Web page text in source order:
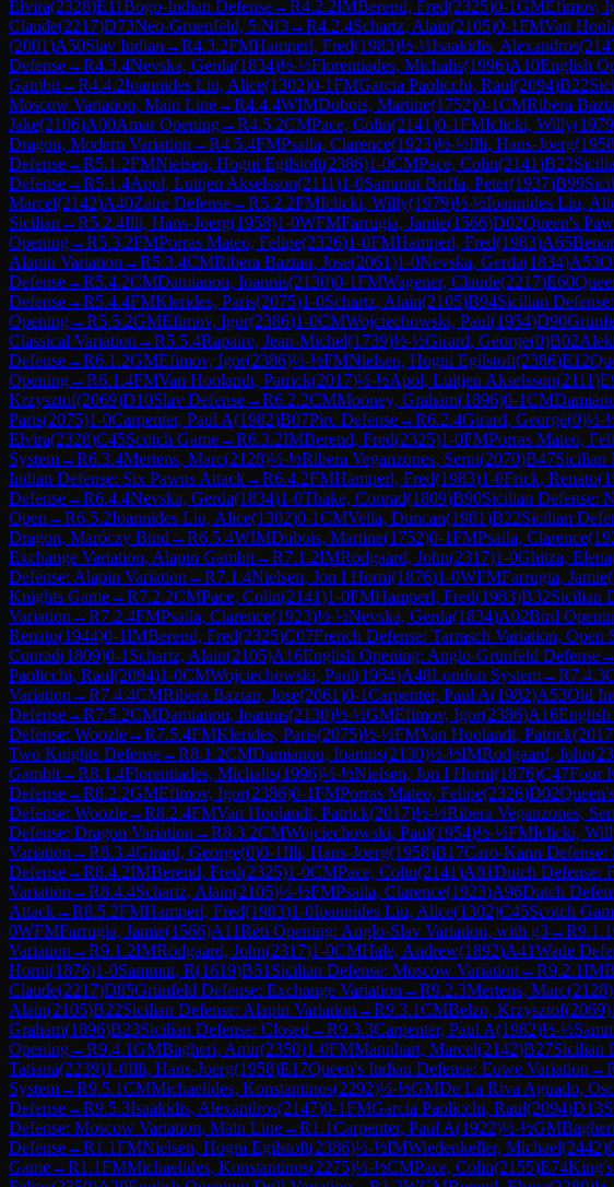
Elvira(2328)E11Bogo-Indian Defense→R4.2.2IMBerend, Fred(2325)0-1GMEfimov,
Claude(2217)D73Neo-Gruenfeld, 5.Nf3→R4.2.4Schartz, Alain(2105)0-1FMVan
(2001)A50Slav Indian →R4.3.2FMHamperl, Fred(1983)½-½Isaakidis, Alexandros(
Defense→R4.3.4Nevska, Gerda(1834)½-½Florentiades, Michalis(1996)A10English
Gambit→R4.4.2Ioannides Liu, Alice(1302)0-1FMGarcia Paolicchi, Raul(2094)B22
Moscow Variation, Main Line→R4.4.4WIMDubois, Martine(1752)0-1CMRibera
Jake(2106)A00Amar Opening→R4.5.2CMPace, Colin(2141)0-1FMIclicki, Willy(1979
Dragon, Modern Variation →R4.5.4FMPsaila, Clarence(1923)½-½Illi, Hans-Joerg(1958
Defense→R5.1.2FMNielsen, Hogni Egilstoft(2386)1-0CMPace, Colin(2141)B22
Defense→R5.1.4Apol, Luitjen Akselsson(2111)1-0Sammut Briffa, Peter(1937)B99
Marcel(2142)A40Zaire Defense→R5.2.2FMIclicki, Willy(1979)½-½Ioannides Liu,
Sicilian →R5.2.4Illi, Hans-Joerg(1958)1-0WFMFarrugia, Jamie(1566)D02Queen's
Opening→R5.3.2FMPorras Mateo, Felipe(2326)1-0FMHamperl, Fred(1983)A65
Alapin Variation →R5.3.4CMRibera Baztan, Jose(2061)1-0Nevska, Gerda(1834)A53
Defense→R5.4.2CMDamianou, Ioannis(2130)0-1FMWagener, Claude(2217)E60
Defense→R5.4.4FMKlerides, Paris(2075)1-0Schartz, Alain(2105)B94Sicilian
Opening→R5.5.2GMEfimov, Igor(2386)1-0CMWojciechowski, Paul(1954)D90
Classical Variation →R5.5.4Rapaire, Jean-Michel(1739)½-½Girard, George(0)B02
Defense→R6.1.2GMEfimov, Igor(2386)½-½FMNielsen, Hogni Egilstoft(2386)E12
Opening→R6.1.4FMVan Hoolandt, Patrick(2017)½-½Apol, Luitjen Akselsson(2111)
Krzysztof(2069)D10Slav Defense→R6.2.2CMMooney, Graham(1896)0-1CM
Paris(2075)1-0Carpenter, Paul A(1982)B07Pirc Defense→R6.2.4Girard, George(0)½-
Elvira(2328)C45Scotch Game→R6.3.2IMBerend, Fred(2325)1-0FMPorras Mateo,
System→R6.3.4Mertens, Marc(2128)½-½Ribera Veganzones, Serni(2070)B47Sicilian
Indian Defense: Six Pawns Attack→R6.4.2FMHamperl, Fred(1983)1-0Frick, Renato(
Defense→R6.4.4Nevska, Gerda(1834)1-0Thake, Conrad(1809)B90Sicilian Defense:
Open →R6.5.2Ioannides Liu, Alice(1302)0-1CMVella, Duncan(1981)B22Sicilian
Dragon, Maróczy Bind →R6.5.4WIMDubois, Martine(1752)0-1FMPsaila, Clarence(
Exchange Variation, Alapin Gambit→R7.1.2IMRodgaard, John(2317)1-0Ghitza, Elena
Defense: Alapin Variation →R7.1.4Nielsen, Jon I Horni(1876)1-0WFMFarrugia, Jamie(
Knights Game→R7.2.2CMPace, Colin(2141)1-0FMHamperl, Fred(1983)B32Sicilian
Variation →R7.2.4FMPsaila, Clarence(1923)½-½Nevska, Gerda(1834)A02Bird
Renato(1944)0-1IMBerend, Fred(2325)C07French Defense: Tarrasch Variation, Open
Conrad(1809)0-1 Schartz, Alain(2105)A16English Opening: Anglo-Grünfeld Defense→
Paolicchi, Raul(2094)1-0CMWojciechowski, Paul(1954)A48London System→R7.4.3
Variation →R7.4.4CMRibera Baztan, Jose(2061)0-1Carpenter, Paul A(1982)A53Old
Defense→R7.5.2CMDamianou, Ioannis(2130)½-½GMEfimov, Igor(2386)A16
Defense: Woozle→R7.5.4FMKlerides, Paris(2075)½-½FMVan Hoolandt, Patrick(2017
Two Knights Defense→R8.1.2CMDamianou, Ioannis(2130)½-½IMRodgaard, John(
Gambit→R8.1.4Florentiades, Michalis(1996)½-½Nielsen, Jon I Horni(1876)C47Four
Defense→R8.2.2GMEfimov, Igor(2386)0-1FMPorras Mateo, Felipe(2326)D02
Defense: Woozle→R8.2.4FMVan Hoolandt, Patrick(2017)½-½Ribera Veganzones,
Defense: Dragon Variation →R8.3.2CMWojciechowski, Paul(1954)½-½FMIclicki,
Variation →R8.3.4Girard, George(0)0-1Illi, Hans-Joerg(1958)B17Caro-Kann
Defense→R8.4.2IMBerend, Fred(2325)1-0CMPace, Colin(2141)A81Dutch Defense:
Variation →R8.4.4Schartz, Alain(2105)½-½FMPsaila, Clarence(1923)A96Dutch
Attack→R8.5.2FMHamperl, Fred(1983)1-0Ioannides Liu, Alice(1302)C45Scotch
0WFMFarrugia, Jamie(1566)A11Réti Opening: Anglo-Slav Variation, with g3→R9.1.1
Variation →R9.1.2IMRodgaard, John(2317)1-0CMHale, Andrew(1892)A41Wade
Horni(1876)1-0Sammut, R(1619)B51 Sicilian Defense: Moscow Variation →R9.2.1IM
Claude(2217)D85Grünfeld Defense: Exchange Variation →R9.2.3Mertens, Marc(2128)
Alain(2105)B22Sicilian Defense: Alapin Variation →R9.3.1CMBelzo, Krzysztof(2069)
Graham(1896)B23Sicilian Defense: Closed →R9.3.3Carpenter, Paul A(1982)½-½
Opening→R9.4.1GMBagheri, Amir(2350)1-0FMMannhart, Marcel(2142)B27Sicilian
Tatiana(2239)1-0Illi, Hans-Joerg(1958)E17Queen's Indian Defense: Euwe Variation →
System→R9.5.1CMMichaelides, Konstantinos(2292)½-½GMDe La Riva Aguado,
Defense→R9.5.3Isaakidis, Alexandros(2147)0-1FMGarcia Paolicchi, Raul(2094)D13
Defense: Moscow Variation, Main Line→R1.1Carpenter, Paul A(1922)½-½GM
Defense→R1.1FMNielsen, Hogni Egilstoft(2386)½-½IMWiedenkeller, Michael(2442)
Game→R1.1FMMichaelides, Konstantinos(2275)½-½CMPace, Colin(2155)E74